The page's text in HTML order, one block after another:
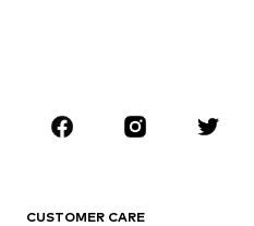
Sportswear
CUSTOMER CARE